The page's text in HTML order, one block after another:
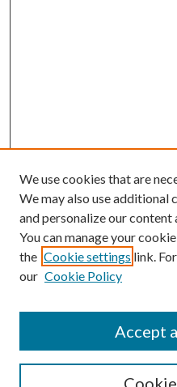
SEARCH
We use cookies that are
We may also use additional
and personalize our
You can manage your
the Cookie settings link.
our Cookie Policy
Accept